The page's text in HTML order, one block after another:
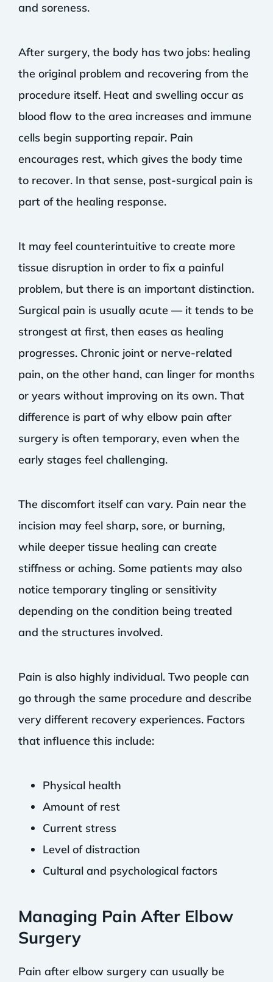
and soreness.
After surgery, the body has two jobs: healing
the original problem and recovering from the
procedure itself. Heat and swelling occur as
blood flow to the area increases and immune
cells begin supporting repair. Pain
encourages rest, which gives the body time
to recover. In that sense, post-surgical pain is
part of the healing response.
It may feel counterintuitive to create more
tissue disruption in order to fix a painful
problem, but there is an important distinction.
Surgical pain is usually acute — it tends to be
strongest at first, then eases as healing
progresses. Chronic joint or nerve-related
pain, on the other hand, can linger for months
or years without improving on its own. That
difference is part of why elbow pain after
surgery is often temporary, even when the
early stages feel challenging.
The discomfort itself can vary. Pain near the
incision may feel sharp, sore, or burning,
while deeper tissue healing can create
stiffness or aching. Some patients may also
notice temporary tingling or sensitivity
depending on the condition being treated
and the structures involved.
Pain is also highly individual. Two people can
go through the same procedure and describe
very different recovery experiences. Factors
that influence this include:
Physical health
Amount of rest
Current stress
Level of distraction
Cultural and psychological factors
Managing Pain After Elbow
Surgery
Pain after elbow surgery can usually be